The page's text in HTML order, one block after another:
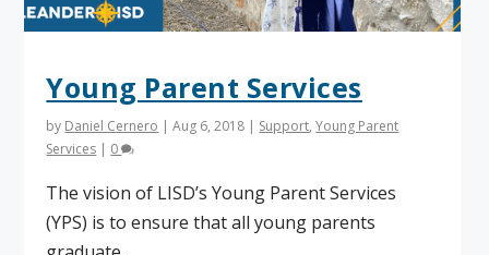
Young Parent Services
by Daniel Cernero |Aug 6, 2018 | Support,Young Parent
Services | 0
The vision of LISD’s Young Parent Services
(YPS) is to ensure that all young parents